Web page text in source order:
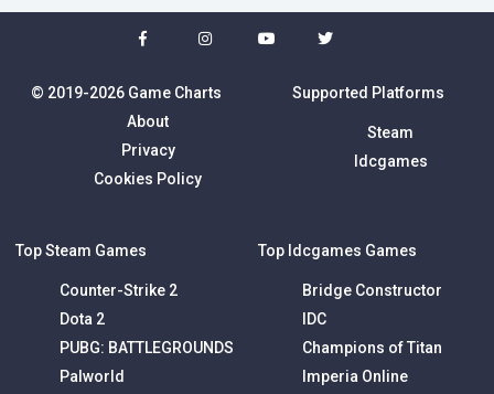
© 2019-2026 Game Charts
About
Privacy
Cookies Policy
Supported Platforms
Steam
Idcgames
Top Steam Games
Counter-Strike 2
Dota 2
PUBG: BATTLEGROUNDS
Palworld
Top Idcgames Games
Bridge Constructor
IDC
Champions of Titan
Imperia Online